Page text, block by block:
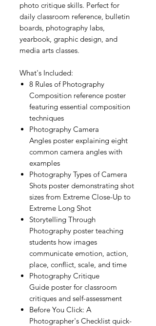
photo critique skills. Perfect for
daily classroom reference, bulletin
boards, photography labs,
yearbook, graphic design, and
media arts classes.
What's Included:
8 Rules of Photography
Composition reference poster
featuring essential composition
techniques
Photography Camera
Angles poster explaining eight
common camera angles with
examples
Photography Types of Camera
Shots poster demonstrating shot
sizes from Extreme Close-Up to
Extreme Long Shot
Storytelling Through
Photography poster teaching
students how images
communicate emotion, action,
place, conflict, scale, and time
Photography Critique
Guide poster for classroom
critiques and self-assessment
Before You Click: A
Photographer's Checklist quick-